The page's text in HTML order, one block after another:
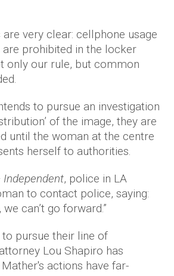
are very clear: cellphone usage
prohibited in the locker
only our rule, but common
to pursue an investigation
of the image, they are
until the woman at the centre
herself to authorities.
Independent, police in LA
to contact police, saying:
can’t go forward.”
to pursue their line of
Lou Shapiro has
actions have far-